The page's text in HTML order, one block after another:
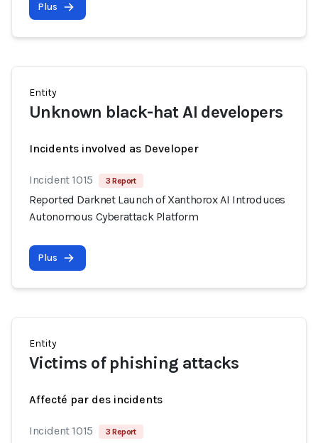
Plus
Entity
Unknown black-hat AI developers
Incidents involved as Developer
Incident 1015 3 Report
Reported Darknet Launch of Xanthorox AI Introduces
Autonomous Cyberattack Platform
Plus
Entity
Victims of phishing attacks
Affecté par des incidents
Incident 1015 3 Report